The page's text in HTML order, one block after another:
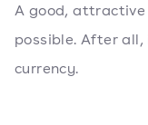
A good,
possible. After
currency.